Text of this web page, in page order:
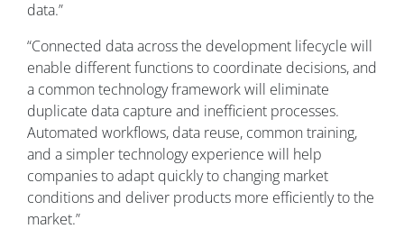
data.”
“Connected data across the development lifecycle will
enable different functions to coordinate decisions, and
a common technology framework will eliminate
duplicate data capture and inefficient processes.
Automated workflows, data reuse, common training,
and a simpler technology experience will help
companies to adapt quickly to changing market
conditions and deliver products more efficiently to the
market.”